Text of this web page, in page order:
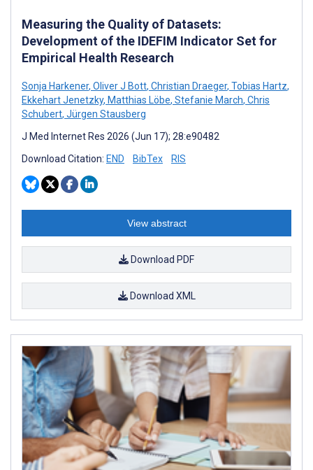
Measuring the Quality of Datasets:
Development of the IDEFIM Indicator Set for
Empirical Health Research
Sonja Harkener, Oliver J Bott, Christian Draeger, Tobias Hartz,
Ekkehart Jenetzky, Matthias Löbe, Stefanie March, Chris
Schubert, Jürgen Stausberg
J Med Internet Res 2026 (Jun 17); 28:e90482
Download Citation: END BibTex RIS
View abstract
Download PDF
Download XML